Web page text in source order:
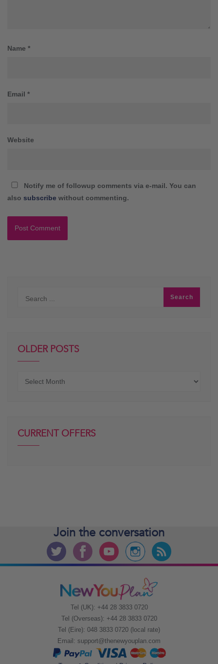
Name *
Email *
Website
Notify me of followup comments via e-mail. You can
also subscribe without commenting.
OLDER POSTS
CURRENT OFFERS
Join the conversation
Tel (UK): +44 28 3833 0720
Tel (Overseas): +44 28 3833 0720
Tel (Eire): 048 3833 0720 (local rate)
Email: support@thenewyouplan.com